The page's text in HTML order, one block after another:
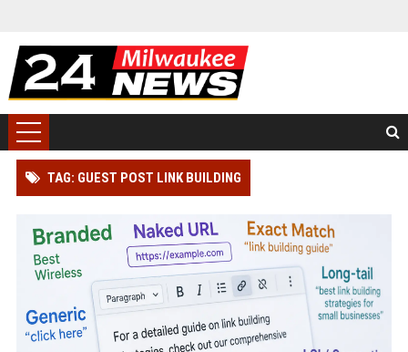
TAG: GUEST POST LINK BUILDING